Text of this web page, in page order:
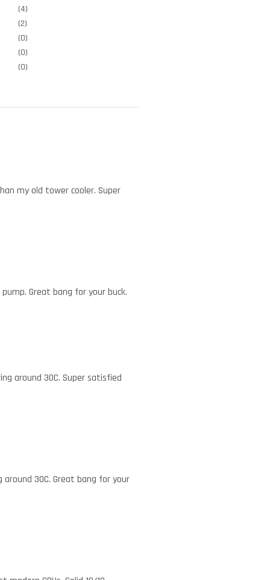
(0)
(0)
(0)
(2)
(4)
my old tower cooler. Super
Great bang for your buck.
around 30C. Super satisfied
30C. Great bang for your